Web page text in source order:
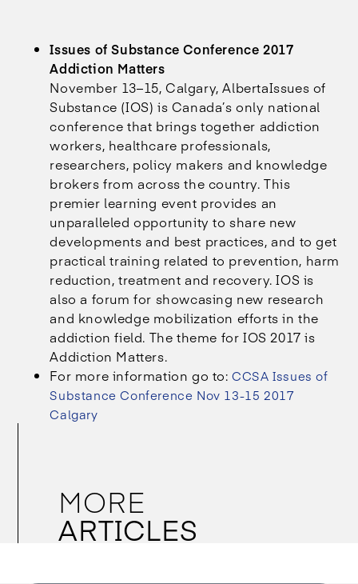
Issues of Substance Conference 2017
Addiction Matters
November 13–15, Calgary, AlbertaIssues of
Substance (IOS) is Canada’s only national
conference that brings together addiction
workers, healthcare professionals,
researchers, policy makers and knowledge
brokers from across the country. This
premier learning event provides an
unparalleled opportunity to share new
developments and best practices, and to get
practical training related to prevention, harm
reduction, treatment and recovery. IOS is
also a forum for showcasing new research
and knowledge mobilization efforts in the
addiction field. The theme for IOS 2017 is
Addiction Matters.
For more information go to:CCSA Issues of
Substance Conference Nov 13-15 2017
Calgary
MORE
ARTICLES